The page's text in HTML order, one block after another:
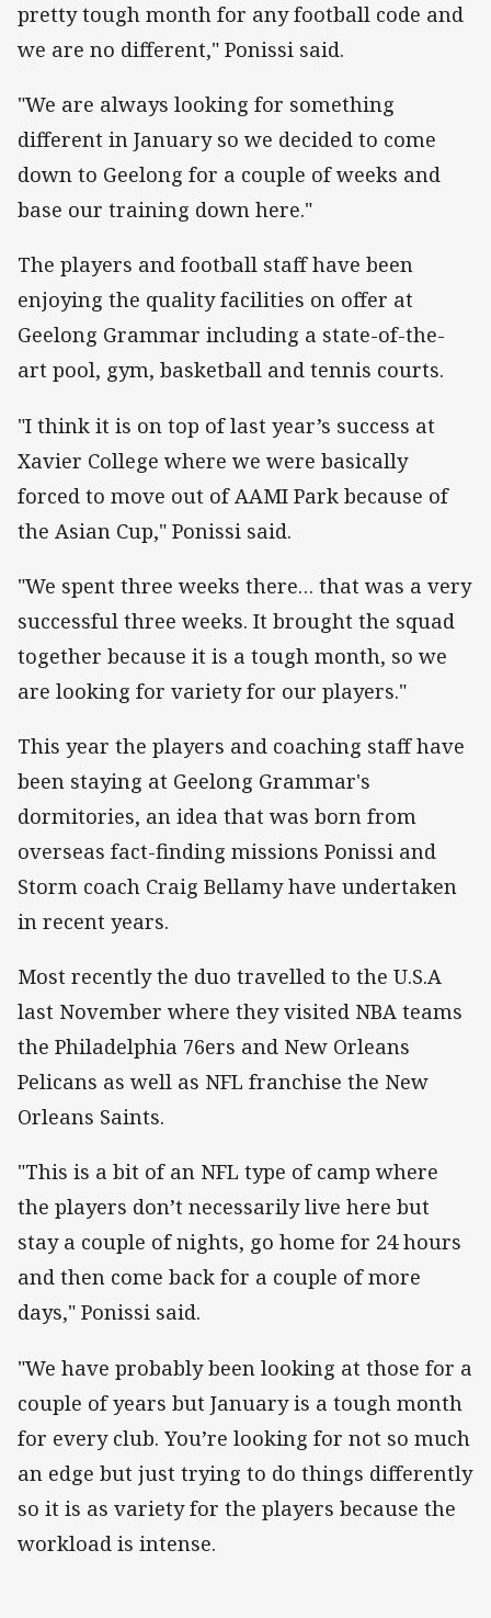
pretty tough month for any football code and
we are no different," Ponissi said.
"We are always looking for something
different in January so we decided to come
down to Geelong for a couple of weeks and
base our training down here."
The players and football staff have been
enjoying the quality facilities on offer at
Geelong Grammar including a state-of-the-
art pool, gym, basketball and tennis courts.
"I think it is on top of last year’s success at
Xavier College where we were basically
forced to move out of AAMI Park because of
the Asian Cup," Ponissi said.
"We spent three weeks there… that was a very
successful three weeks. It brought the squad
together because it is a tough month, so we
are looking for variety for our players."
This year the players and coaching staff have
been staying at Geelong Grammar's
dormitories, an idea that was born from
overseas fact-finding missions Ponissi and
Storm coach Craig Bellamy have undertaken
in recent years.
Most recently the duo travelled to the U.S.A
last November where they visited NBA teams
the Philadelphia 76ers and New Orleans
Pelicans as well as NFL franchise the New
Orleans Saints.
"This is a bit of an NFL type of camp where
the players don’t necessarily live here but
stay a couple of nights, go home for 24 hours
and then come back for a couple of more
days," Ponissi said.
"We have probably been looking at those for a
couple of years but January is a tough month
for every club. You’re looking for not so much
an edge but just trying to do things differently
so it is as variety for the players because the
workload is intense.